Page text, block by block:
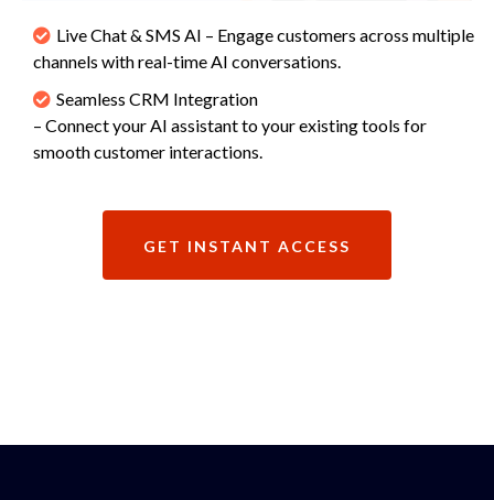
Live Chat & SMS AI – Engage customers across multiple
channels with real-time AI conversations.
Seamless CRM Integration
– Connect your AI assistant to your existing tools for
smooth customer interactions.
GET INSTANT ACCESS